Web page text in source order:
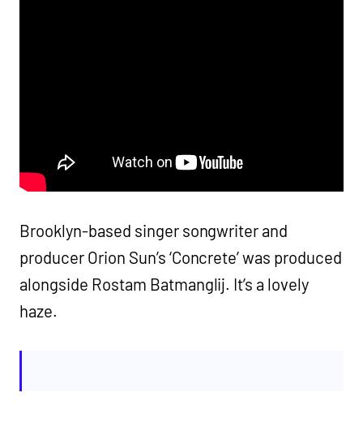
Brooklyn-based singer songwriter and
producer Orion Sun’s ‘Concrete’ was produced
alongside Rostam Batmanglij. It’s a lovely
haze.